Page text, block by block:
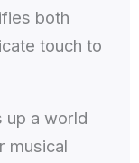
both
touch to
up a world
musical